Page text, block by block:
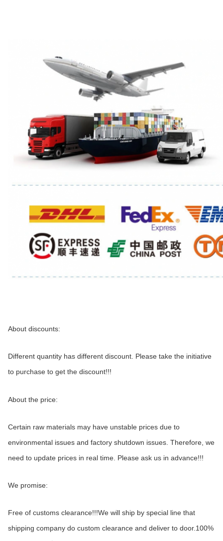
About discounts:
Different quantity has different discount. Please take the initiative
to purchase to get the discount!!!
About the price:
Certain raw materials may have unstable prices due to
environmental issues and factory shutdown issues. Therefore, we
need to update prices in real time. Please ask us in advance!!!
We promise:
Free of customs clearance!!!We will ship by special line that
shipping company do custom clearance and deliver to door.100%